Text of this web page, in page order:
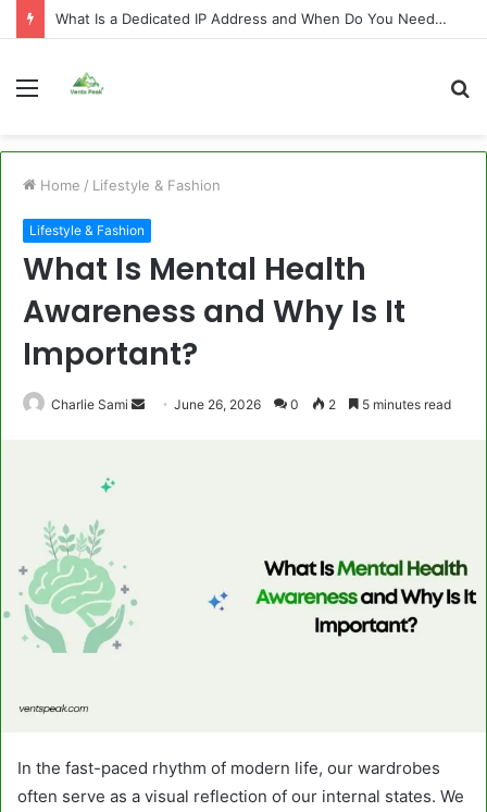
What Is a Dedicated IP Address and When Do You Need One?
Menu
Home / Lifestyle & Fashion
Lifestyle & Fashion
What Is Mental Health
Awareness and Why Is It
Important?
Charlie Sami
SendJune 26, 2026 0 2 5 minutes read
In the fast-paced rhythm of modern life, our wardrobes
often serve as a visual reflection of our internal states. We